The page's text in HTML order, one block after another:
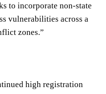
to incorporate non-state
vulnerabilities across a
zones.”
high registration